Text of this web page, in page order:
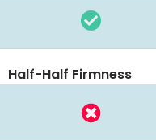
Half-Half Firmness